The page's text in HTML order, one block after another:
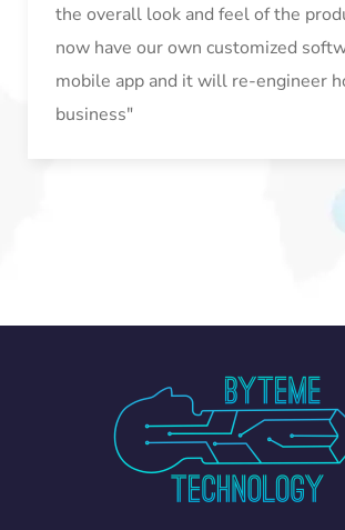
the overall look and feel of the
now have our own customized
mobile app and it will re-engineer
business"